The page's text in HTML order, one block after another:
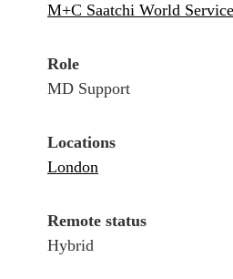
M+C Saatchi World
Role
MD Support
Locations
London
Remote status
Hybrid